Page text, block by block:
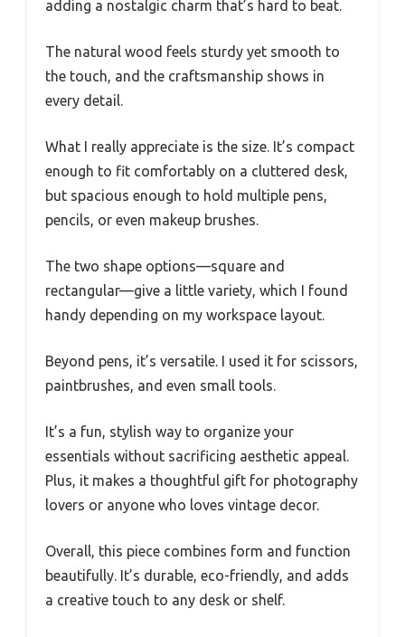
adding a nostalgic charm that’s hard to beat.
The natural wood feels sturdy yet smooth to
the touch, and the craftsmanship shows in
every detail.
What I really appreciate is the size. It’s compact
enough to fit comfortably on a cluttered desk,
but spacious enough to hold multiple pens,
pencils, or even makeup brushes.
The two shape options—square and
rectangular—give a little variety, which I found
handy depending on my workspace layout.
Beyond pens, it’s versatile. I used it for scissors,
paintbrushes, and even small tools.
It’s a fun, stylish way to organize your
essentials without sacrificing aesthetic appeal.
Plus, it makes a thoughtful gift for photography
lovers or anyone who loves vintage decor.
Overall, this piece combines form and function
beautifully. It’s durable, eco-friendly, and adds
a creative touch to any desk or shelf.